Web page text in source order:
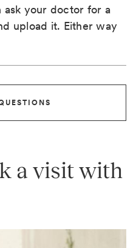
your doctor for a
upload it. Either way
a visit with